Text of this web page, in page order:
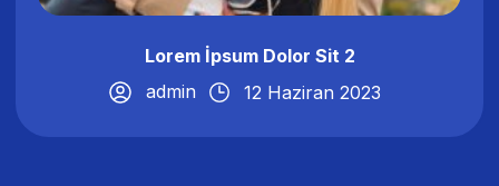
Lorem İpsum Dolor Sit 2
admin
12 Haziran 2023